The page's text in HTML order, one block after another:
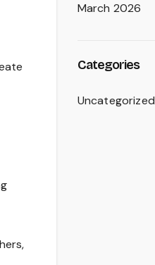
March 2026
Categories
Uncategorized